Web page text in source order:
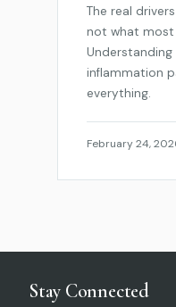
The real
not what most
Understanding
inflammation
everything.
February 24,
Stay Connected